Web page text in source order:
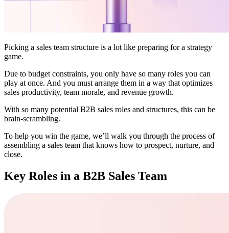
Picking a sales team structure is a lot like preparing for a strategy
game.
Due to budget constraints, you only have so many roles you can
play at once. And you must arrange them in a way that optimizes
sales productivity, team morale, and revenue growth.
With so many potential B2B sales roles and structures, this can be
brain-scrambling.
To help you win the game, we’ll walk you through the process of
assembling a sales team that knows how to prospect, nurture, and
close.
Key Roles in a B2B Sales Team